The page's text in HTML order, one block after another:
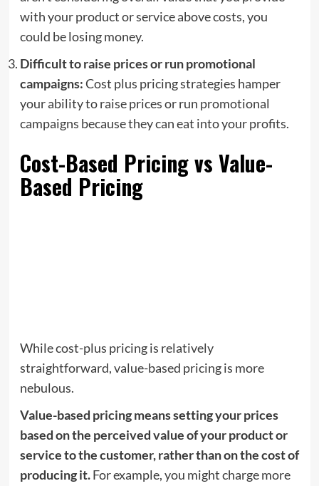
with your product or service above costs, you
could be losing money.
Difficult to raise prices or run promotional
campaigns:Cost plus pricing strategies hamper
your ability to raise prices or run promotional
campaigns because they can eat into your profits.
Cost-Based Pricing vs Value-
Based Pricing
While cost-plus pricing is relatively
straightforward, value-based pricing is more
nebulous.
Value-based pricing means setting your prices
based on the perceived value of your product or
service to the customer, rather than on the cost of
producing it.For example, you might charge more